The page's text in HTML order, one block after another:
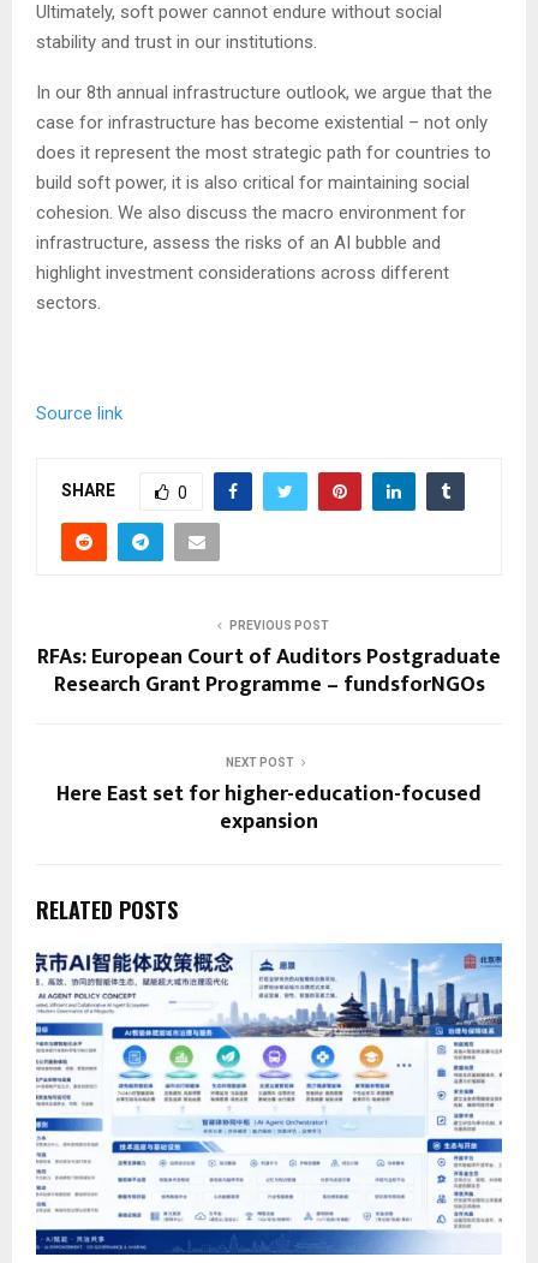
Ultimately, soft power cannot endure without social
stability and trust in our institutions.
In our 8th annual infrastructure outlook, we argue that the
case for infrastructure has become existential – not only
does it represent the most strategic path for countries to
build soft power, it is also critical for maintaining social
cohesion. We also discuss the macro environment for
infrastructure, assess the risks of an AI bubble and
highlight investment considerations across different
sectors.
Source link
SHARE 0
PREVIOUS POST
RFAs: European Court of Auditors Postgraduate
Research Grant Programme – fundsforNGOs
NEXT POST
Here East set for higher-education-focused
expansion
RELATED POSTS